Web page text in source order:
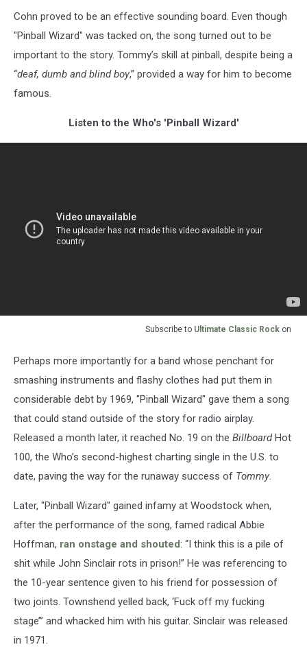
Cohn proved to be an effective sounding board. Even though
"Pinball Wizard" was tacked on, the song turned out to be
important to the story. Tommy’s skill at pinball, despite being a
“deaf, dumb and blind boy,” provided a way for him to become
famous.
Listen to the Who's 'Pinball Wizard'
Subscribe to Ultimate Classic Rock on
Perhaps more importantly for a band whose penchant for
smashing instruments and flashy clothes had put them in
considerable debt by 1969, "Pinball Wizard" gave them a song
that could stand outside of the story for radio airplay.
Released a month later, it reached No. 19 on the BillboardHot
100, the Who’s second-highest charting single in the U.S. to
date, paving the way for the runaway success of Tommy.
Later, "Pinball Wizard" gained infamy at Woodstock when,
after the performance of the song, famed radical Abbie
Hoffman, ran onstage and shouted: “I think this is a pile of
shit while John Sinclair rots in prison!” He was referencing to
the 10-year sentence given to his friend for possession of
two joints. Townshend yelled back, ‘Fuck off my fucking
stage’” and whacked him with his guitar. Sinclair was released
in 1971.